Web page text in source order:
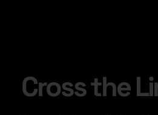
Cross the